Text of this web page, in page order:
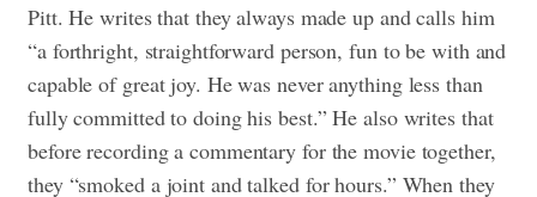
Pitt. He writes that they always made up and calls him
“a forthright, straightforward person, fun to be with and
capable of great joy. He was never anything less than
fully committed to doing his best.” He also writes that
before recording a commentary for the movie together,
they “smoked a joint and talked for hours.” When they